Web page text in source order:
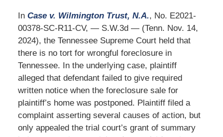
In Case v. Wilmington Trust, N.A., No. E2021-
00378-SC-R11-CV, — S.W.3d — (Tenn. Nov. 14,
2024), the Tennessee Supreme Court held that
there is no tort for wrongful foreclosure in
Tennessee. In the underlying case, plaintiff
alleged that defendant failed to give required
written notice when the foreclosure sale for
plaintiff’s home was postponed. Plaintiff filed a
complaint asserting several causes of action, but
only appealed the trial court’s grant of summary